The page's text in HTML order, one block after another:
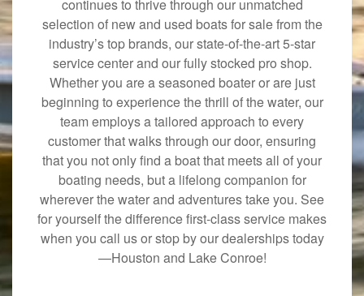
continues to thrive through our unmatched
selection of new and used boats for sale from the
industry’s top brands, our state-of-the-art 5-star
service center and our fully stocked pro shop.
Whether you are a seasoned boater or are just
beginning to experience the thrill of the water, our
team employs a tailored approach to every
customer that walks through our door, ensuring
that you not only find a boat that meets all of your
boating needs, but a lifelong companion for
wherever the water and adventures take you. See
for yourself the difference first-class service makes
when you call us or stop by our dealerships today
—Houston and Lake Conroe!